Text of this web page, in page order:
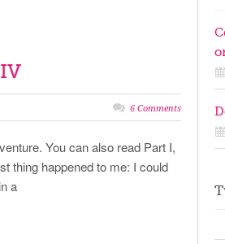
6 Comments
You can also read Part I,
thing happened to me: I could
a